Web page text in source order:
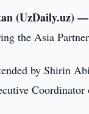
(UzDaily.uz)
the Asia
by Shirin